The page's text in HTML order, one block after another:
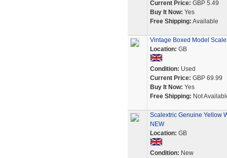
Current Price: GBP 5.49
Buy It Now: Yes
Free Shipping: Available
Vintage Boxed Model
Location: GB
Condition: Used
Current Price: GBP 69.99
Buy It Now: Yes
Free Shipping: Not
Scalextric Genuine Yellow
NEW
Location: GB
Condition: New